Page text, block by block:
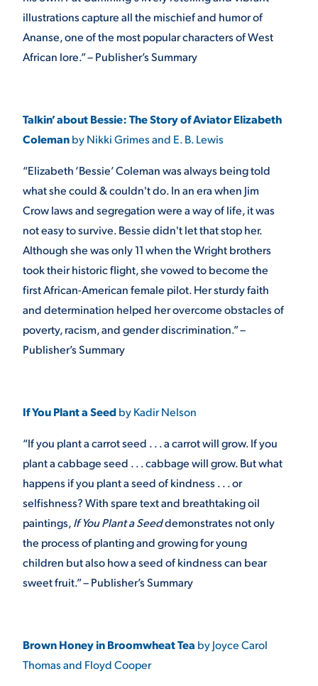
illustrations capture all the mischief and humor of
Ananse, one of the most popular characters of West
African lore.” – Publisher’s Summary
Talkin’ about Bessie: The Story of Aviator Elizabeth
Colemanby Nikki Grimes and E. B. Lewis
“Elizabeth ‘Bessie’ Coleman was always being told
what she could & couldn't do. In an era when Jim
Crow laws and segregation were a way of life, it was
not easy to survive. Bessie didn't let that stop her.
Although she was only 11 when the Wright brothers
took their historic flight, she vowed to become the
first African-American female pilot. Her sturdy faith
and determination helped her overcome obstacles of
poverty, racism, and gender discrimination.” –
Publisher’s Summary
If You Plant a Seedby Kadir Nelson
“If you plant a carrot seed . . . a carrot will grow. If you
plant a cabbage seed . . . cabbage will grow. But what
happens if you plant a seed of kindness . . . or
selfishness? With spare text and breathtaking oil
paintings,If You Plant a Seeddemonstrates not only
the process of planting and growing for young
children but also how a seed of kindness can bear
sweet fruit.” – Publisher’s Summary
Brown Honey in Broomwheat Tea by Joyce Carol
Thomas and Floyd Cooper